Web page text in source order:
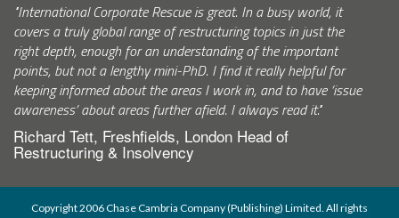
"International Corporate Rescue is great. In a busy world, it
covers a truly global range of restructuring topics in just the
right depth, enough for an understanding of the important
points, but not a lengthy mini-PhD. I find it really helpful for
keeping informed about the areas I work in, and to have ‘issue
awareness’ about areas further afield. I always read it."
Richard Tett, Freshfields, London Head of
Restructuring & Insolvency
Copyright 2006 Chase Cambria Company (Publishing) Limited. All rights